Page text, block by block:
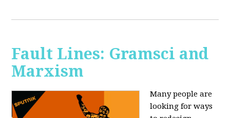
Fault Lines: Gramsci and
Marxism
Many people are
looking for ways